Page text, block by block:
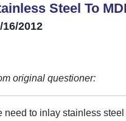
Steel To
16/2012
original questioner:
need to inlay stainless